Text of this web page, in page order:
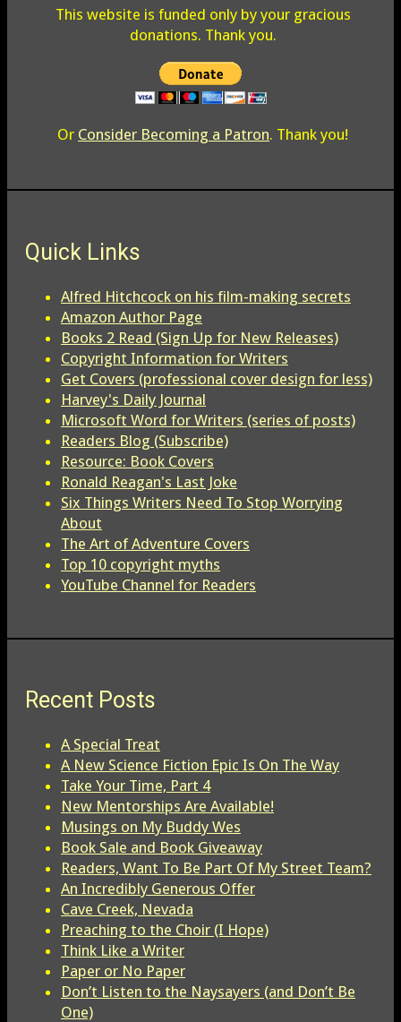
This website is funded only by your gracious
donations. Thank you.
Or Consider Becoming a Patron. Thank you!
Quick Links
Alfred Hitchcock on his film-making secrets
Amazon Author Page
Books 2 Read (Sign Up for New Releases)
Copyright Information for Writers
Get Covers (professional cover design for less)
Harvey's Daily Journal
Microsoft Word for Writers (series of posts)
Readers Blog (Subscribe)
Resource: Book Covers
Ronald Reagan's Last Joke
Six Things Writers Need To Stop Worrying
About
The Art of Adventure Covers
Top 10 copyright myths
YouTube Channel for Readers
Recent Posts
A Special Treat
A New Science Fiction Epic Is On The Way
Take Your Time, Part 4
New Mentorships Are Available!
Musings on My Buddy Wes
Book Sale and Book Giveaway
Readers, Want To Be Part Of My Street Team?
An Incredibly Generous Offer
Cave Creek, Nevada
Preaching to the Choir (I Hope)
Think Like a Writer
Paper or No Paper
Don’t Listen to the Naysayers (and Don’t Be
One)